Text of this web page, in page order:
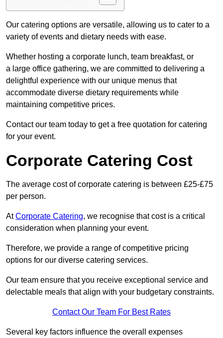
Our catering options are versatile, allowing us to cater to a
variety of events and dietary needs with ease.
Whether hosting a corporate lunch, team breakfast, or
a large office gathering, we are committed to delivering a
delightful experience with our unique menus that
accommodate diverse dietary requirements while
maintaining competitive prices.
Contact our team today to get a free quotation for catering
for your event.
Corporate Catering Cost
The average cost of corporate catering is between £25-£75
per person.
AtCorporate Catering, we recognise that cost is a critical
consideration when planning your event.
Therefore, we provide a range of competitive pricing
options for our diverse catering services.
Our team ensure that you receive exceptional service and
delectable meals that align with your budgetary constraints.
Contact Our Team For Best Rates
Several key factors influence the overall expenses